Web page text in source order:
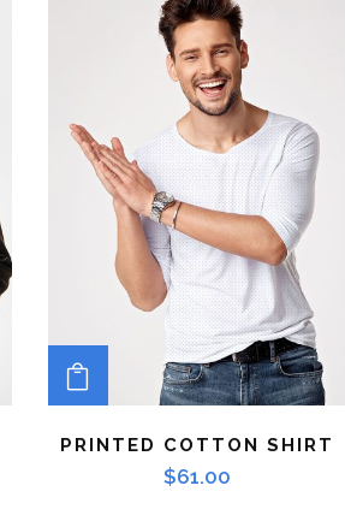
ADD TO CART
PRINTED COTTON SHIRT
$61.00